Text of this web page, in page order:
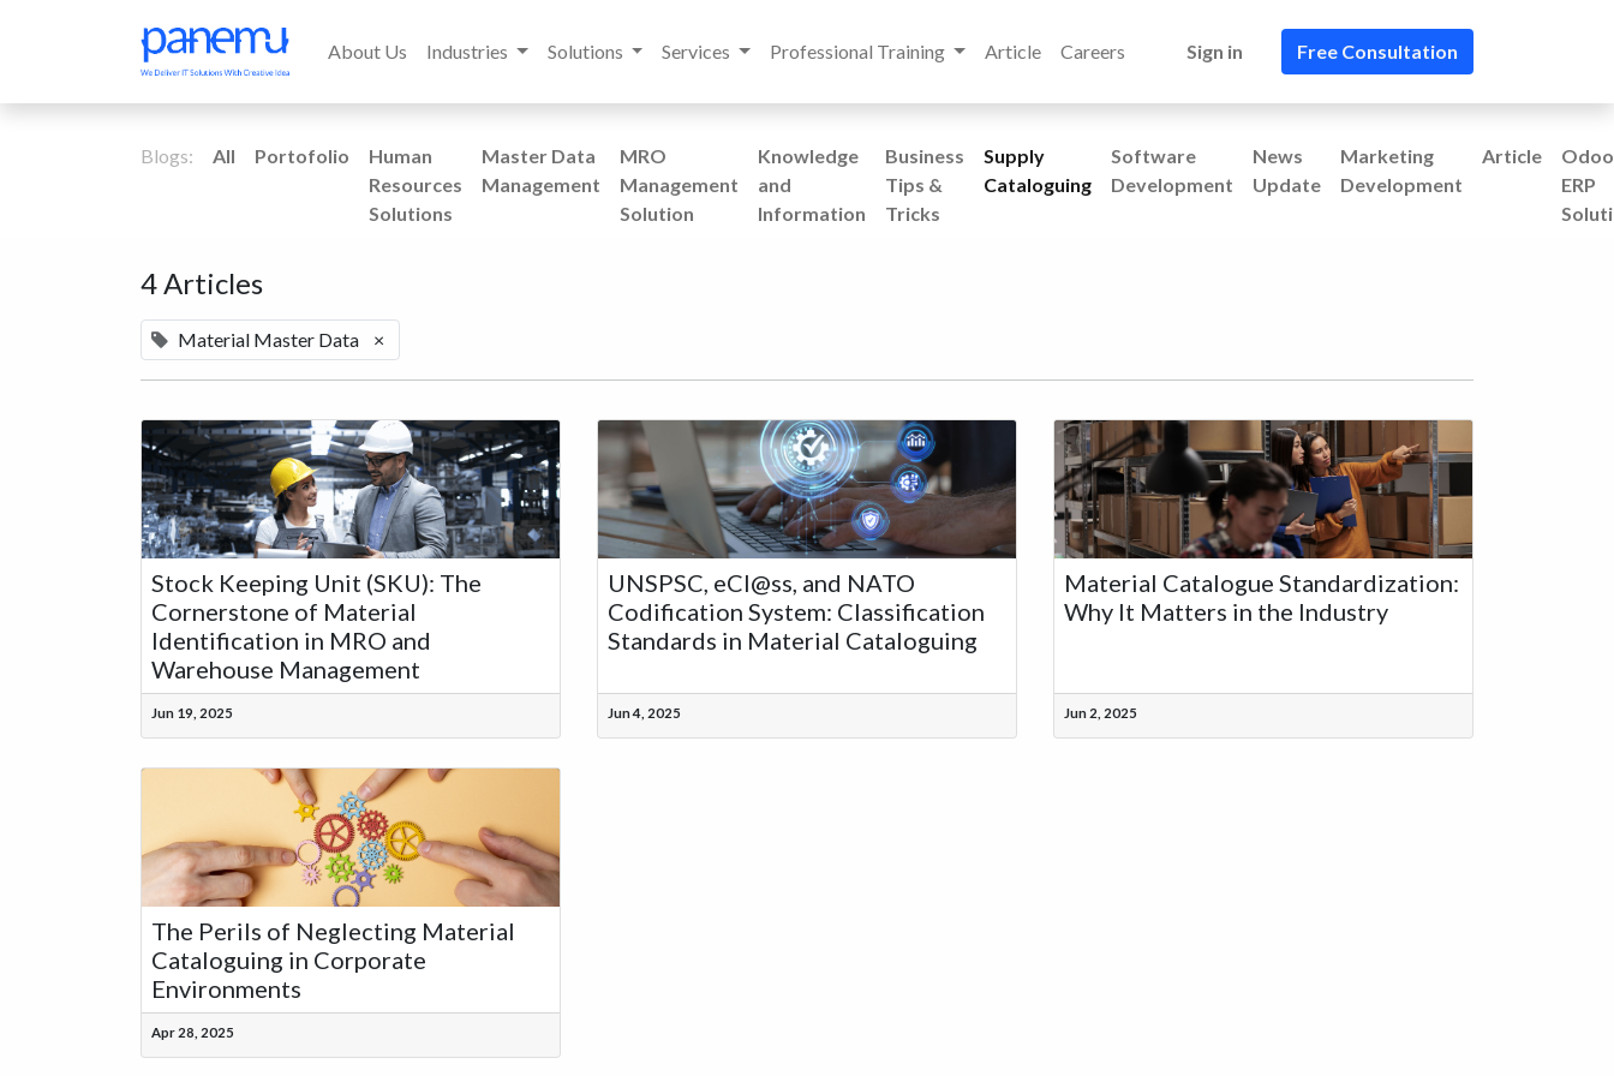
About Us Industries Solutions Services Professional Training Article Careers Sign in Free Consultation​​
Blogs: All Portofolio
Human
Resources
Solutions
Master Data
Management
MRO
Management
Solution
Knowledge
and
Information
Business
Tips &
Tricks
Supply
Cataloguing
Software
Development
News
Update
Marketing
Development
Article
Odoo
ERP
4 Articles
Material Master Data ×
Stock Keeping Unit (SKU): The
Cornerstone of Material
Identification in MRO and
Warehouse Management
Jun 19, 2025
UNSPSC, eCl@ss, and NATO
Codification System: Classification
Standards in Material Cataloguing
Jun 4, 2025
Material Catalogue Standardization:
Why It Matters in the Industry
Jun 2, 2025
The Perils of Neglecting Material
Cataloguing in Corporate
Environments
Apr 28, 2025